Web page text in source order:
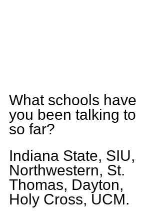
What schools have
you been talking to
so far?
Indiana State, SIU,
Northwestern, St.
Thomas, Dayton,
Holy Cross, UCM.